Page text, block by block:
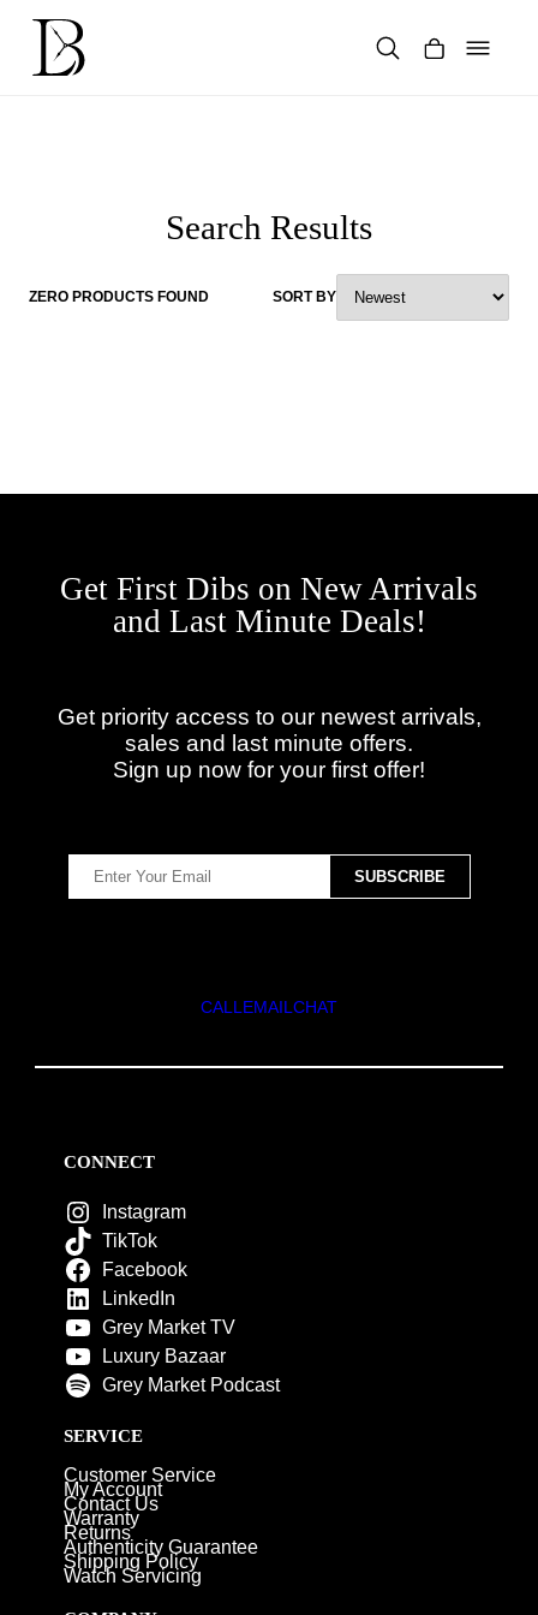
content
Search Results
ZERO PRODUCTS FOUND SORT BY
Get First Dibs on New Arrivals
and Last Minute Deals!
Get priority access to our newest arrivals,
sales and last minute offers.
Sign up now for your first offer!
CALL EMAIL CHAT
CONNECT
Instagram
TikTok
Facebook
LinkedIn
Grey Market TV
Luxury Bazaar
Grey Market Podcast
SERVICE
Customer Service
My Account
Contact Us
Warranty
Returns
Authenticity Guarantee
Shipping Policy
Watch Servicing